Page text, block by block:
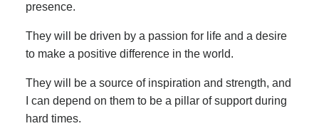
presence.
They will be driven by a passion for life and a desire
to make a positive difference in the world.
They will be a source of inspiration and strength, and
I can depend on them to be a pillar of support during
hard times.